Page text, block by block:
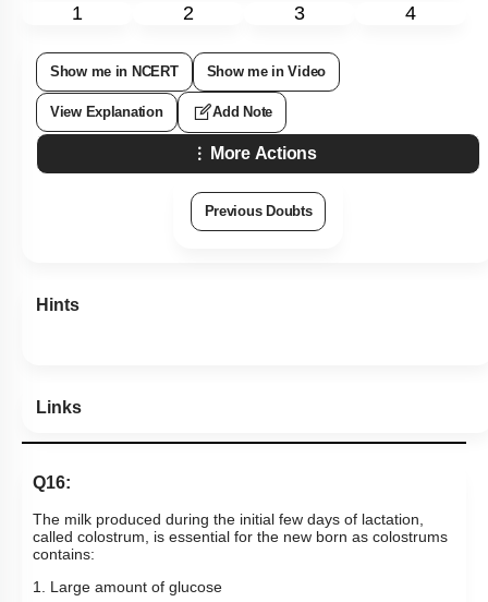
1 2 3 4
Show me in NCERT Show me in Video
View Explanation Add Note
More Actions
Previous Doubts
Hints
Links
Q16:
The milk produced during the initial few days of lactation,
called colostrum, is essential for the new born as colostrums
contains:
1. Large amount of glucose